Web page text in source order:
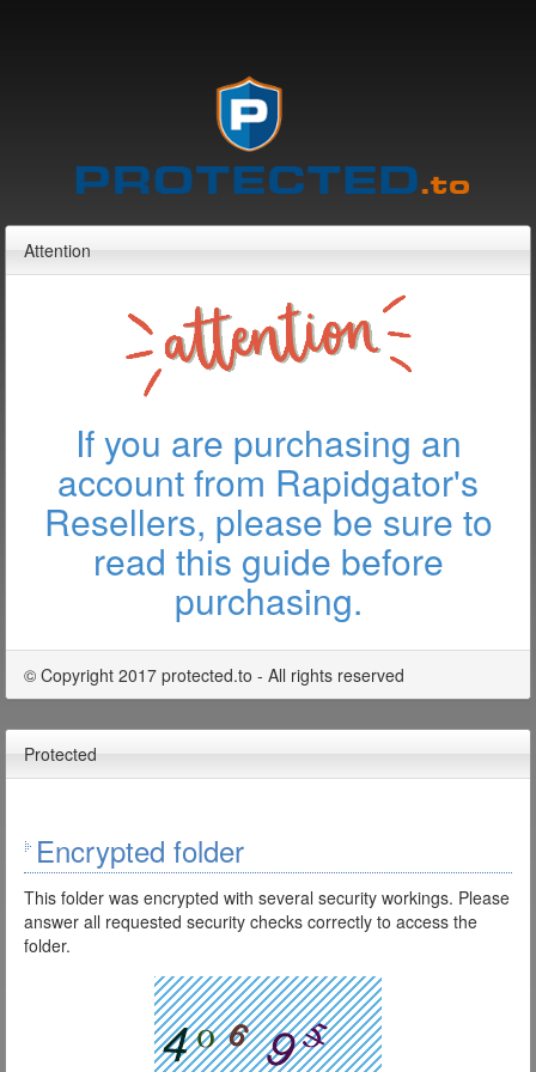
Attention
If you are purchasing an
account from Rapidgator's
Resellers, please be sure to
read this guide before
purchasing.
© Copyright 2017 protected.to - All rights reserved
Protected
Encrypted folder
This folder was encrypted with several security workings. Please
answer all requested security checks correctly to access the
folder.